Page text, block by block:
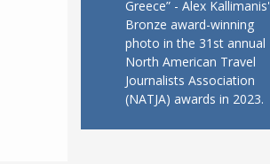
Greece” - Alex Kallimanis'
Bronze award-winning
photo in the 31st annual
North American Travel
Journalists Association
(NATJA) awards in 2023.